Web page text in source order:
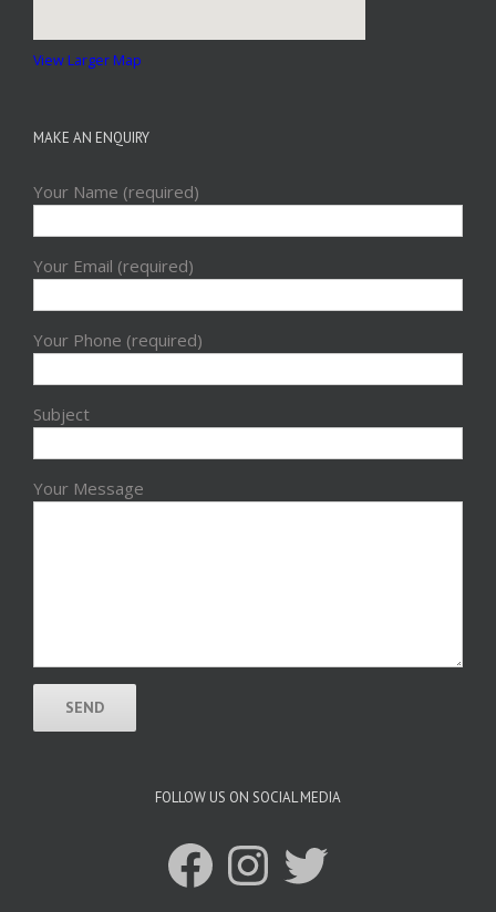
View Larger Map
MAKE AN ENQUIRY
Your Name (required)
Your Email (required)
Your Phone (required)
Subject
Your Message
FOLLOW US ON SOCIAL MEDIA
FacebookInstagramTwitter